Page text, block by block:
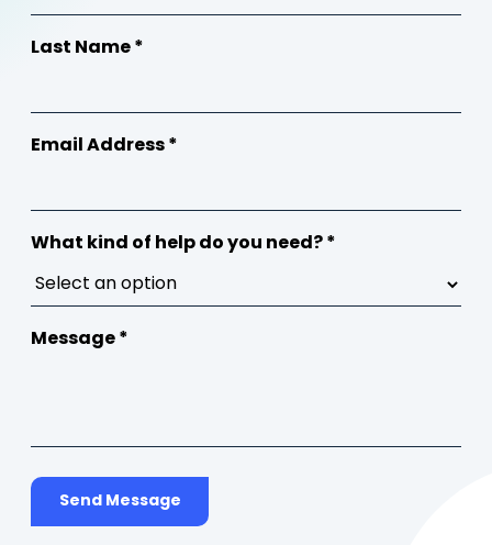
Last Name *
Email Address *
What kind of help do you need? *
Message *
Send Message